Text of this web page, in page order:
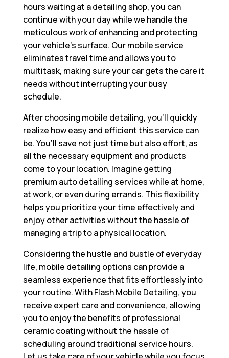
hours waiting at a detailing shop, you can
continue with your day while we handle the
meticulous work of enhancing and protecting
your vehicle’s surface. Our mobile service
eliminates travel time and allows you to
multitask, making sure your car gets the care it
needs without interrupting your busy
schedule.
After choosing mobile detailing, you’ll quickly
realize how easy and efficient this service can
be. You’ll save not just time but also effort, as
all the necessary equipment and products
come to your location. Imagine getting
premium auto detailing services while at home,
at work, or even during errands. This flexibility
helps you prioritize your time effectively and
enjoy other activities without the hassle of
managing a trip to a physical location.
Considering the hustle and bustle of everyday
life, mobile detailing options can provide a
seamless experience that fits effortlessly into
your routine. With Flash Mobile Detailing, you
receive expert care and convenience, allowing
you to enjoy the benefits of professional
ceramic coating without the hassle of
scheduling around traditional service hours.